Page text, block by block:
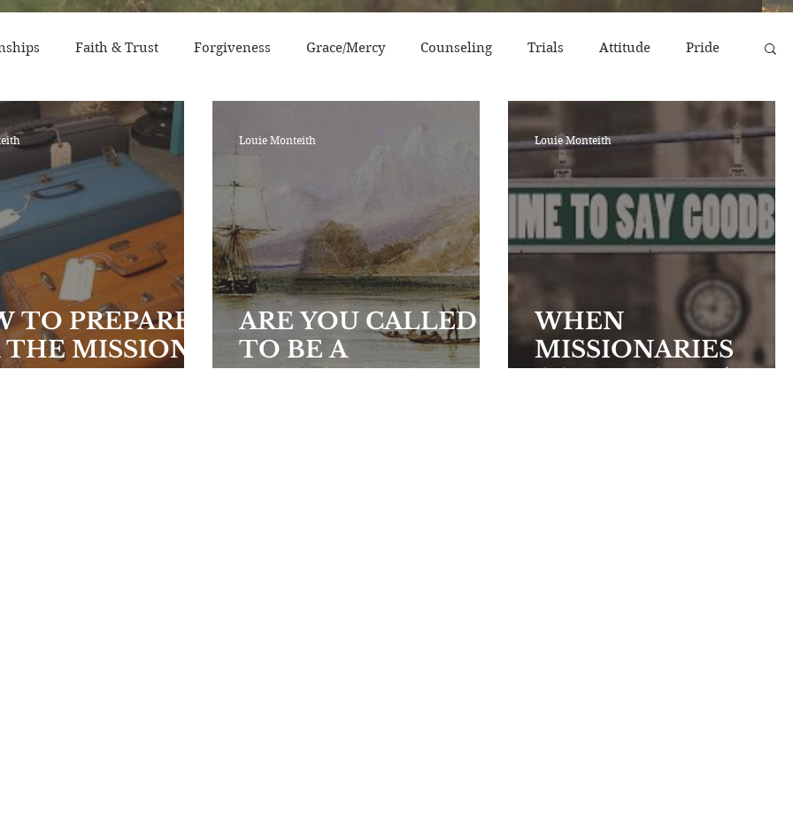
Faith & Trust Forgiveness Grace/Mercy Counseling Trials Attitude Pride
Devotional Life End Times
Service Grace/Mercy Evangelism Strength & Encouragement
TO PREPARE
THE MISSION
ARE YOU CALLED
TO BE A
MISSIONARY?
Louie Monteith
WHEN
MISSIONARIES
COME HOME (Part
Louie Monteith